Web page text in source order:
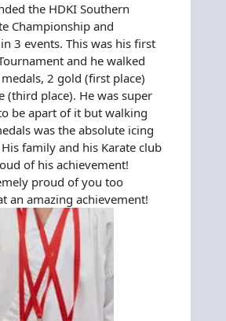
the HDKI Southern
Championship and
3 events. This was his first
and he walked
2 gold (first place)
(third place). He was super
be apart of it but walking
was the absolute icing
family and his Karate club
of his achievement!
proud of you too
an amazing achievement!